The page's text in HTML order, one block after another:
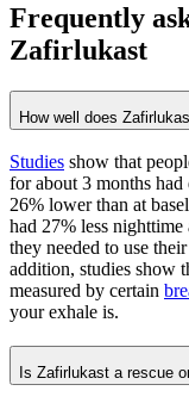
Frequently
Zafirlukast
How well does
Studies show that
for about 3 months had
26% lower than at
had 27% less
they needed to use
addition, studies show
measured by certain
your exhale is.
Is Zafirlukast a rescue